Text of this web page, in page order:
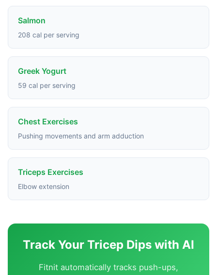
Salmon
208 cal per serving
Greek Yogurt
59 cal per serving
Chest Exercises
Pushing movements and arm adduction
Triceps Exercises
Elbow extension
Track Your Tricep Dips with AI
Fitnit automatically tracks push-ups,